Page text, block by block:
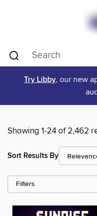
Try Libby, our new
Showing 1-24 of 2,462
Sort Results By
Filters